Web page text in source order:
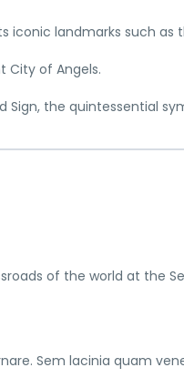
iconic landmarks such as
City of Angels.
the quintessential
of the world at the
Sem lacinia quam